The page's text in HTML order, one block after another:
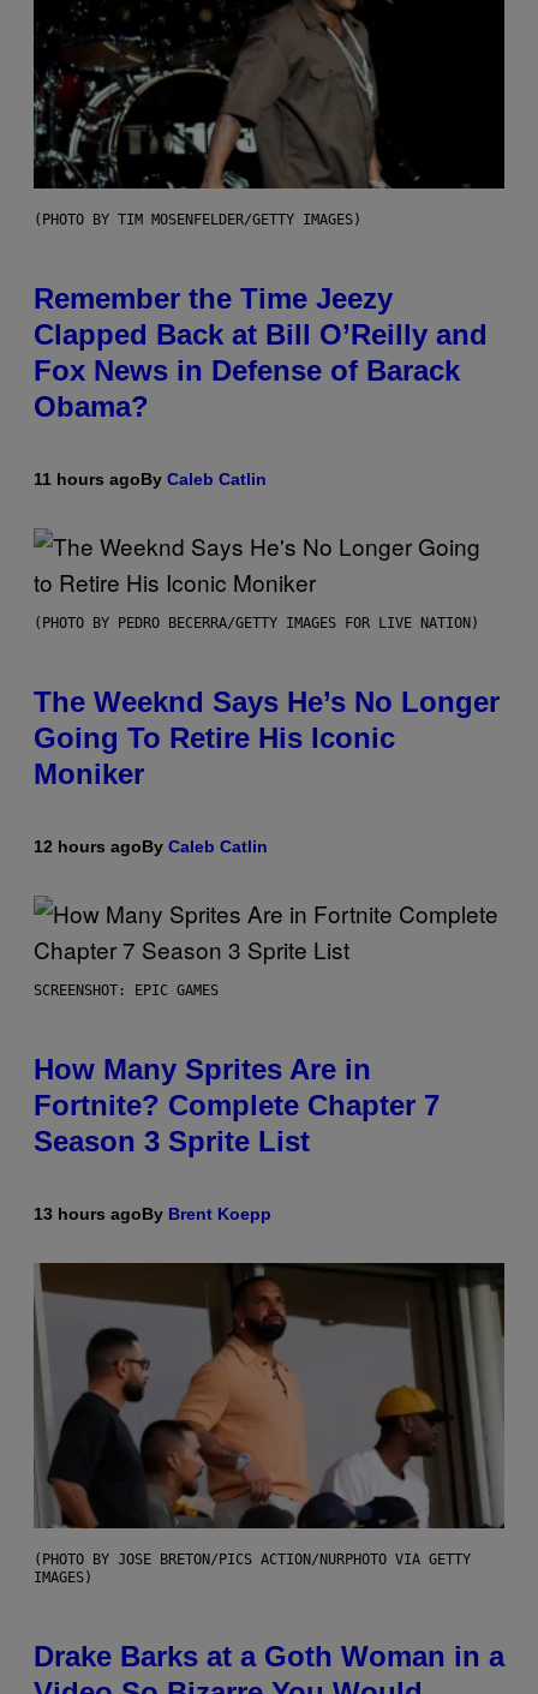
(PHOTO BY TIM MOSENFELDER/GETTY IMAGES)
Remember the Time Jeezy
Clapped Back at Bill O’Reilly and
Fox News in Defense of Barack
Obama?
11 hours agoBy Caleb Catlin
(PHOTO BY PEDRO BECERRA/GETTY IMAGES FOR LIVE NATION)
The Weeknd Says He’s No Longer
Going To Retire His Iconic
Moniker
12 hours agoBy Caleb Catlin
SCREENSHOT: EPIC GAMES
How Many Sprites Are in
Fortnite? Complete Chapter 7
Season 3 Sprite List
13 hours agoBy Brent Koepp
(PHOTO BY JOSE BRETON/PICS ACTION/NURPHOTO VIA GETTY
IMAGES)
Drake Barks at a Goth Woman in a